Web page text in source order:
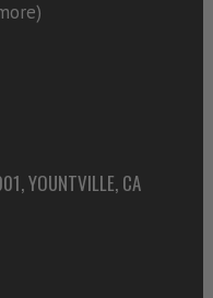
YOUNTVILLE, CA